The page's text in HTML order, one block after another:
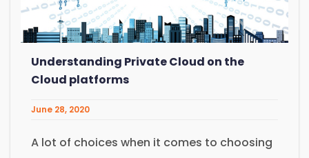
Understanding Private Cloud on the
Cloud platforms
June 28, 2020
A lot of choices when it comes to choosing